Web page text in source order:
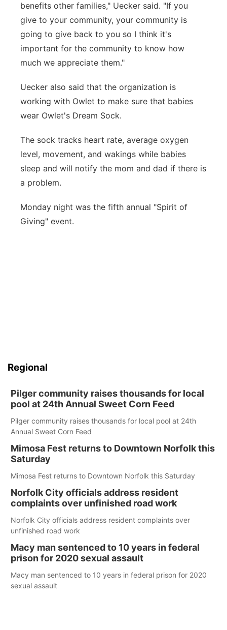
benefits other families," Uecker said. "If you
give to your community, your community is
going to give back to you so I think it's
important for the community to know how
much we appreciate them."
Uecker also said that the organization is
working with Owlet to make sure that babies
wear Owlet's Dream Sock.
The sock tracks heart rate, average oxygen
level, movement, and wakings while babies
sleep and will notify the mom and dad if there is
a problem.
Monday night was the fifth annual "Spirit of
Giving" event.
Regional
Pilger community raises thousands for local
pool at 24th Annual Sweet Corn Feed
Pilger community raises thousands for local pool at 24th
Annual Sweet Corn Feed
Mimosa Fest returns to Downtown Norfolk this
Saturday
Mimosa Fest returns to Downtown Norfolk this Saturday
Norfolk City officials address resident
complaints over unfinished road work
Norfolk City officials address resident complaints over
unfinished road work
Macy man sentenced to 10 years in federal
prison for 2020 sexual assault
Macy man sentenced to 10 years in federal prison for 2020
sexual assault